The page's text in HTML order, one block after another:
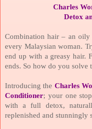
Charles
Detox
Combination hair – an
every Malaysian woman.
end up with a greasy hair.
ends. So how do you
Introducing the Charles
Conditioner; your one
with a full detox,
replenished and stunningly